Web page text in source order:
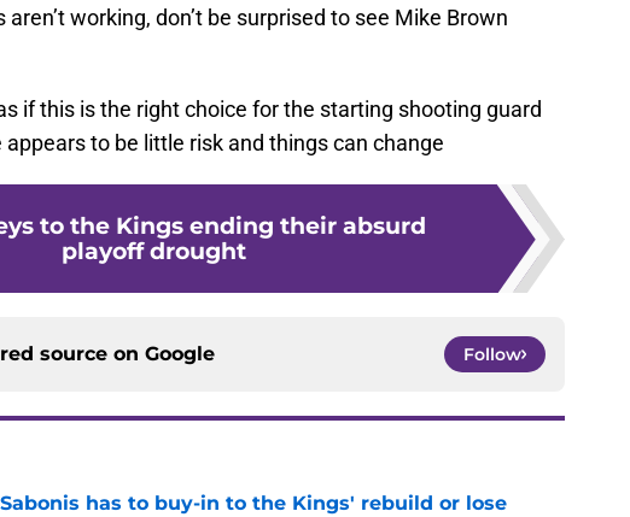
working, don’t be surprised to see Mike Brown
if this is the right choice for the starting shooting guard
to be little risk and things can change
to the Kings ending their absurd
playoff drought
source on Google Follow
has to buy-in to the Kings' rebuild or lose